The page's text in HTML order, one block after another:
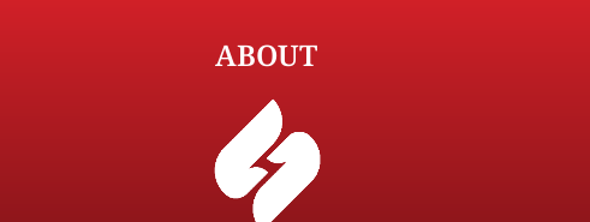
ABOUT